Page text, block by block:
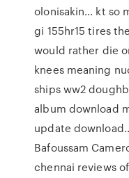
olonisakin… kt so
gi 155hr15 tires
would rather die
knees meaning
ships ww2
album download
update
Bafoussam
chennai reviews